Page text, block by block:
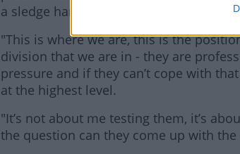
a sledge hammer to them.
"This is where we are, this is the
division that we are in - they are
pressure and if they can’t cope with
at the highest level.
"It’s not about me testing them, it’s
the question can they come up with the